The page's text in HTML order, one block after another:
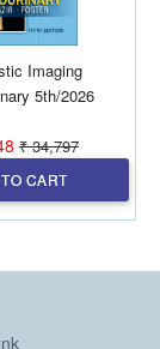
Imaging
5th/2026
₹ 34,797
CART